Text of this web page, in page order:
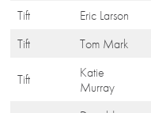
Tift
Eric Larson
Tift
Tom Mark
Tift
Katie
Murray